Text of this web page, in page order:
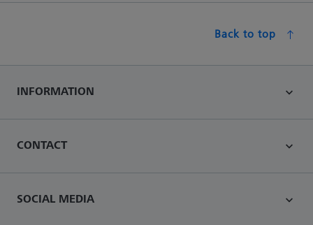
Back to top
INFORMATION
CONTACT
SOCIAL MEDIA